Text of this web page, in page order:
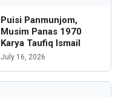
Puisi Panmunjom,
Musim Panas 1970
Karya Taufiq Ismail
July 16, 2026